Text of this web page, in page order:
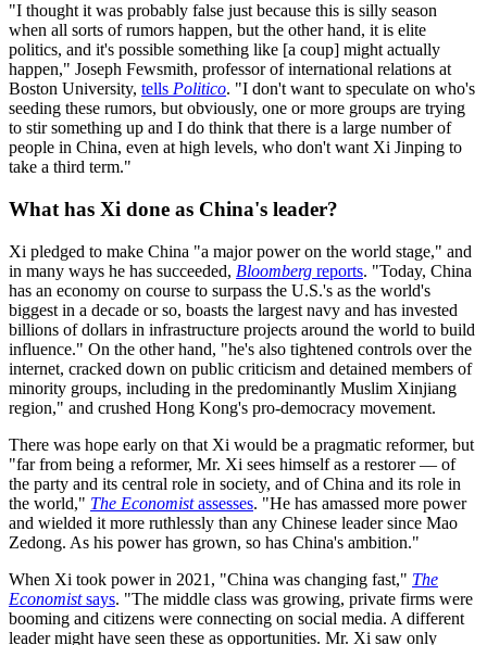
"I thought it was probably false just because this is silly season
when all sorts of rumors happen, but the other hand, it is elite
politics, and it's possible something like [a coup] might actually
happen," Joseph Fewsmith, professor of international relations at
Boston University, tells Politico. "I don't want to speculate on who's
seeding these rumors, but obviously, one or more groups are trying
to stir something up and I do think that there is a large number of
people in China, even at high levels, who don't want Xi Jinping to
take a third term."
What has Xi done as China's leader?
Xi pledged to make China "a major power on the world stage," and
in many ways he has succeeded, Bloomberg reports. "Today, China
has an economy on course to surpass the U.S.'s as the world's
biggest in a decade or so, boasts the largest navy and has invested
billions of dollars in infrastructure projects around the world to build
influence." On the other hand, "he's also tightened controls over the
internet, cracked down on public criticism and detained members of
minority groups, including in the predominantly Muslim Xinjiang
region," and crushed Hong Kong's pro-democracy movement.
There was hope early on that Xi would be a pragmatic reformer, but
"far from being a reformer, Mr. Xi sees himself as a restorer — of
the party and its central role in society, and of China and its role in
the world," The Economistassesses. "He has amassed more power
and wielded it more ruthlessly than any Chinese leader since Mao
Zedong. As his power has grown, so has China's ambition."
When Xi took power in 2021, "China was changing fast," The
Economistsays. "The middle class was growing, private firms were
booming and citizens were connecting on social media. A different
leader might have seen these as opportunities. Mr. Xi saw only